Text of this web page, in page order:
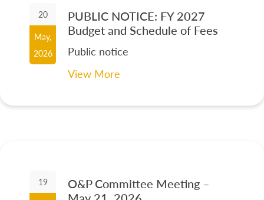
20
May,
2026
PUBLIC NOTICE: FY 2027
Budget and Schedule of Fees
Public notice
View More
19
O&P Committee Meeting –